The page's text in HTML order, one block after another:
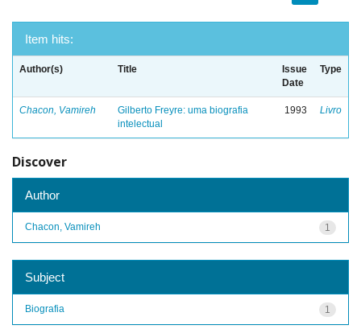
Item hits:
Author(s) Title
Issue
Date
Type
Chacon, Vamireh
Gilberto Freyre: uma biografia
intelectual
1993 Livro
Discover
Author
1
Chacon, Vamireh
Subject
1
Biografia